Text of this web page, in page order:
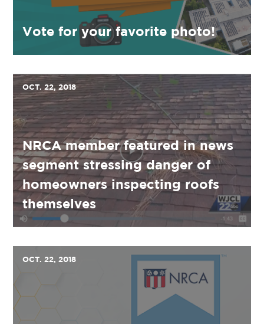
Vote for your favorite photo!
OCT. 22, 2018
NRCA member featured in news
segment stressing danger of
homeowners inspecting roofs
themselves
OCT. 22, 2018